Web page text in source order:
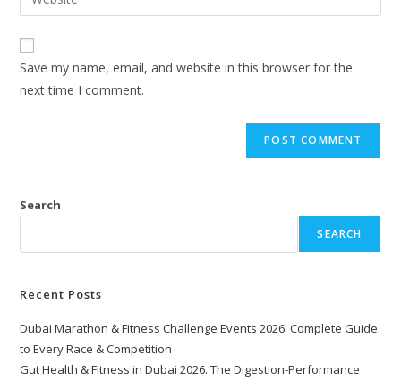
Save my name, email, and website in this browser for the
next time I comment.
Search
SEARCH
Recent Posts
Dubai Marathon & Fitness Challenge Events 2026. Complete Guide
to Every Race & Competition
Gut Health & Fitness in Dubai 2026. The Digestion-Performance